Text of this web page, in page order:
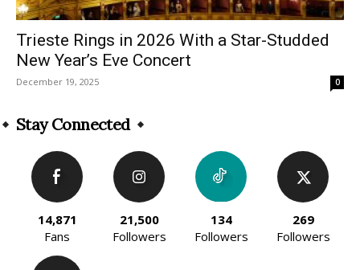
Trieste Rings in 2026 With a Star-Studded
New Year’s Eve Concert
December 19, 2025 0
Stay Connected
14,871
Fans
21,500
Followers
134
Followers
269
Followers